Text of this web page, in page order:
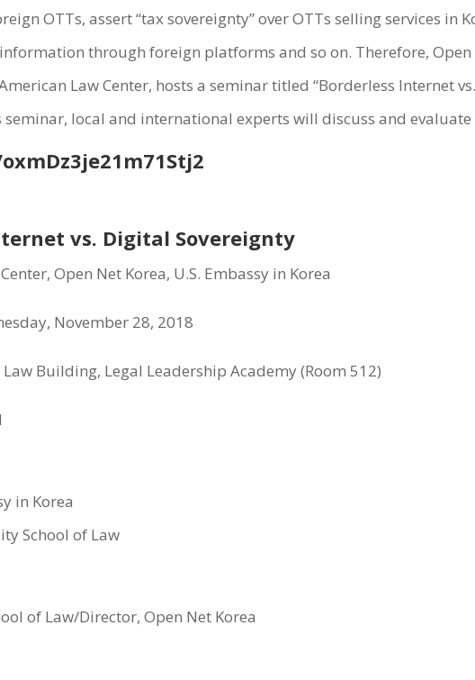
OTTs, assert “tax sovereignty” over OTTs selling services in
through foreign platforms and so on. Therefore, Open
Law Center, hosts a seminar titled “Borderless Internet
local and international experts will discuss and evaluate
oxmDz3je21m71Stj2
vs. Digital Sovereignty
Open Net Korea, U.S. Embassy in Korea
November 28, 2018
Law Building, Legal Leadership Academy (Room 512)
in Korea
School of Law
of Law/Director, Open Net Korea